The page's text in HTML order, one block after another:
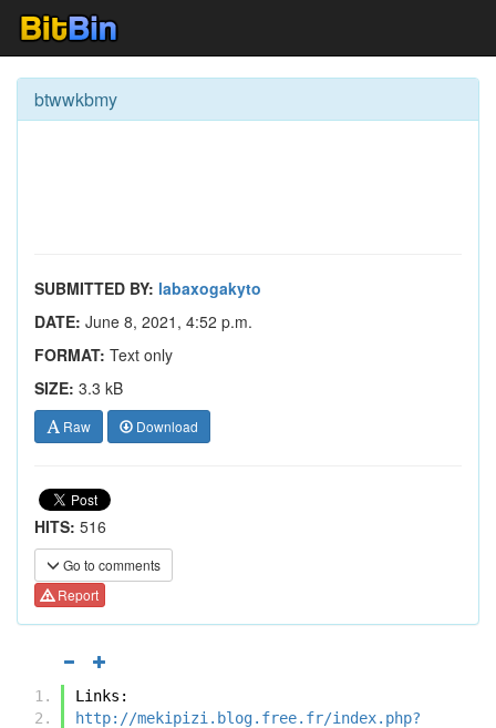
btwwkbmy
SUBMITTED BY: labaxogakyto
DATE: June 8, 2021, 4:52 p.m.
FORMAT: Text only
SIZE: 3.3 kB
Raw Download
HITS: 516
Go to comments
Report
Links:
http://mekipizi.blog.free.fr/index.php?